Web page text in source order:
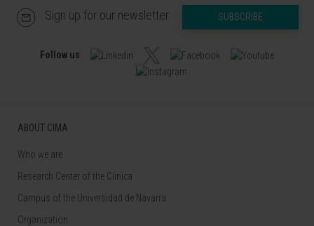
Sign up for our newsletter SUBSCRIBE
Follow us
ABOUT CIMA
Who we are
Research Center of the Clinica
Campus of the Universidad de Navarra
Organization